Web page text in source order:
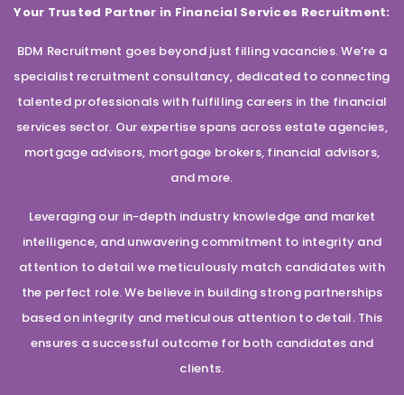
Your Trusted Partner in Financial Services Recruitment:
BDM Recruitment goes beyond just filling vacancies. We’re a
specialist recruitment consultancy, dedicated to connecting
talented professionals with fulfilling careers in the financial
services sector. Our expertise spans across estate agencies,
mortgage advisors, mortgage brokers, financial advisors,
and more.
Leveraging our in-depth industry knowledge and market
intelligence, and unwavering commitment to integrity and
attention to detail we meticulously match candidates with
the perfect role. We believe in building strong partnerships
based on integrity and meticulous attention to detail. This
ensures a successful outcome for both candidates and
clients.